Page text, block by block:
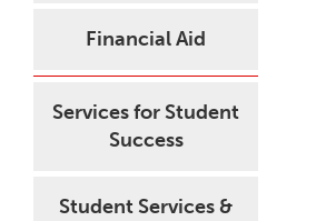
Financial Aid
Services for Student
Success
Student Services &